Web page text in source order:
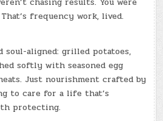
frequency work, lived.
soul-aligned: grilled potatoes,
softly with seasoned egg
Just nourishment crafted by
to care for a life that’s
protecting.